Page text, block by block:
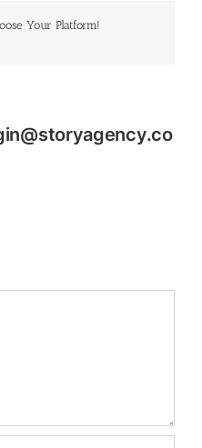
Your Platform!